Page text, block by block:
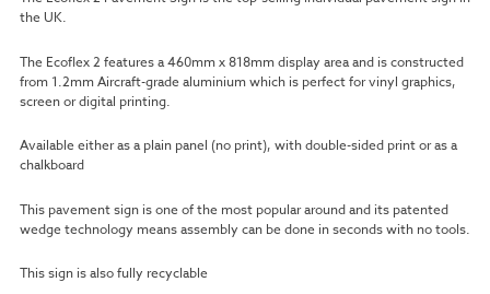
the UK.
The Ecoflex 2 features a 460mm x 818mm display area and is constructed
from 1.2mm Aircraft-grade aluminium which is perfect for vinyl graphics,
screen or digital printing.
Available either as a plain panel (no print), with double-sided print or as a
chalkboard
This pavement sign is one of the most popular around and its patented
wedge technology means assembly can be done in seconds with no tools.
This sign is also fully recyclable